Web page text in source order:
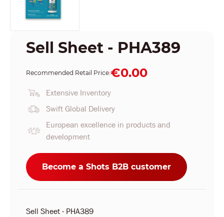
Sell Sheet - PHA389
Recommended Retail Price:€0.00
Extensive Inventory
Swift Global Delivery
European excellence in products and
development
Become a Shots B2B customer
Sell Sheet - PHA389